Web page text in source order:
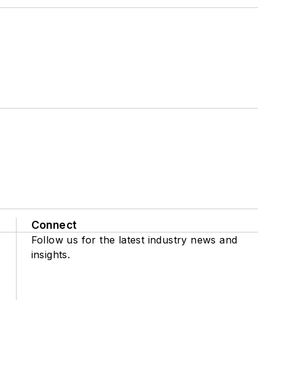
Connect
Follow us for the latest industry news and
insights.